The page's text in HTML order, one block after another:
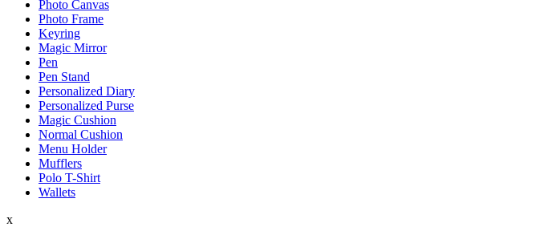
Photo Canvas
Photo Frame
Keyring
Magic Mirror
Pen
Pen Stand
Personalized Diary
Personalized Purse
Magic Cushion
Normal Cushion
Menu Holder
Mufflers
Polo T-Shirt
Wallets
x